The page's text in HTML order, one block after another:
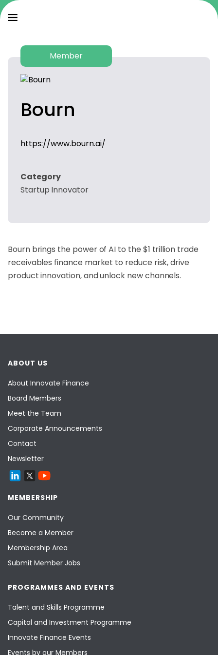
Member
Bourn
https://www.bourn.ai/
Category
Startup Innovator
Bournbrings the power of AI to the $1 trillion trade
receivables finance market to reduce risk, drive
product innovation, and unlock new channels.
ABOUT US
About Innovate Finance
Board Members
Meet the Team
Corporate Announcements
Contact
Newsletter
MEMBERSHIP
Our Community
Become a Member
Membership Area
Submit Member Jobs
PROGRAMMES AND EVENTS
Talent and Skills Programme
Capital and Investment Programme
Innovate Finance Events
Events by our Members